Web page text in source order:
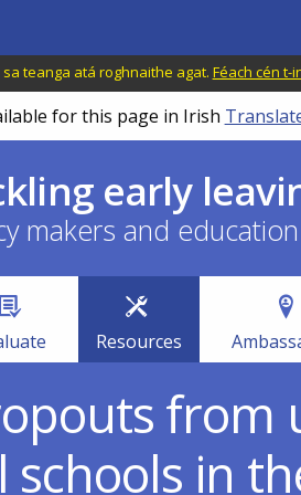
teanga atá roghnaithe agat. Féach cén t-
for this page in Irish
early
makers and
Resources
from
in